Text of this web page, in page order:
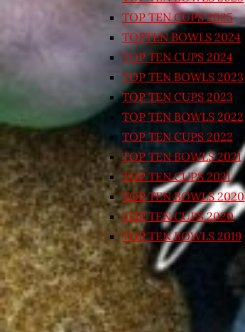
TOP TEN CUPS 2025
TOPTEN BOWLS 2024
TOP TEN CUPS 2024
TOP TEN BOWLS 2023
TOP TEN CUPS 2023
TOP TEN BOWLS 2022
TOP TEN CUPS 2022
TOP TEN BOWLS 2021
TOP TEN CUPS 2021
TOP TEN BOWLS 2020
TOP TEN CUPS 2020
TOP TEN BOWLS 2019